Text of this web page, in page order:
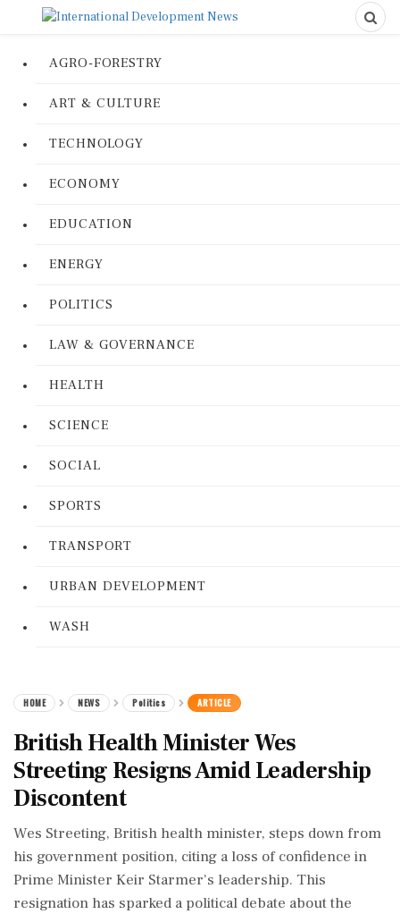
AGRO-FORESTRY
ART & CULTURE
TECHNOLOGY
ECONOMY
EDUCATION
ENERGY
POLITICS
LAW & GOVERNANCE
HEALTH
SCIENCE
SOCIAL
SPORTS
TRANSPORT
URBAN DEVELOPMENT
WASH
HOME NEWS Politics ARTICLE
British Health Minister Wes
Streeting Resigns Amid Leadership
Discontent
Wes Streeting, British health minister, steps down from
his government position, citing a loss of confidence in
Prime Minister Keir Starmer's leadership. This
resignation has sparked a political debate about the